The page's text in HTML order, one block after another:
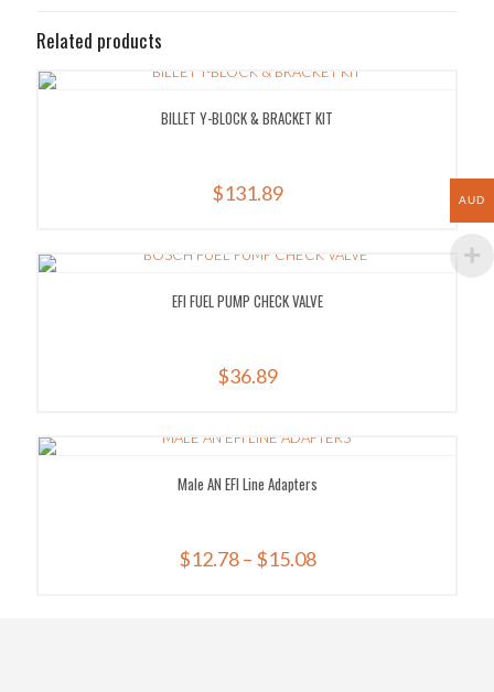
Related products
BILLET Y-BLOCK & BRACKET KIT
$131.89
EFI FUEL PUMP CHECK VALVE
$36.89
Male AN EFI Line Adapters
$12.78 – $15.08Price
AUD